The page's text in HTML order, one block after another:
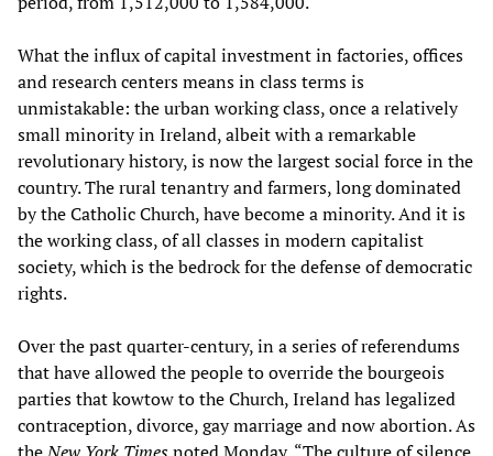
What the influx of capital investment in factories, offices
and research centers means in class terms is
unmistakable: the urban working class, once a relatively
small minority in Ireland, albeit with a remarkable
revolutionary history, is now the largest social force in the
country. The rural tenantry and farmers, long dominated
by the Catholic Church, have become a minority. And it is
the working class, of all classes in modern capitalist
society, which is the bedrock for the defense of democratic
rights.
Over the past quarter-century, in a series of referendums
that have allowed the people to override the bourgeois
parties that kowtow to the Church, Ireland has legalized
contraception, divorce, gay marriage and now abortion. As